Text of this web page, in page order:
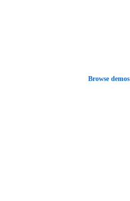
Browse demos